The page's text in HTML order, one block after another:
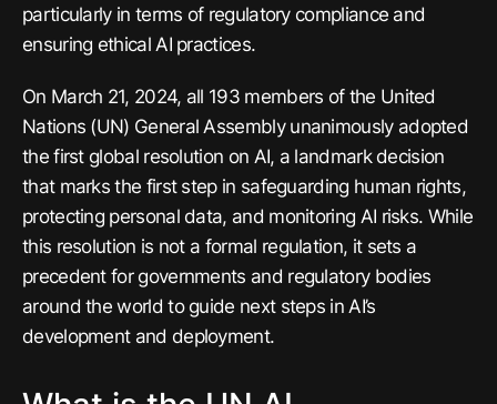
particularly in terms of regulatory compliance and
ensuring ethical AI practices.
On March 21, 2024, all 193 members of the United
Nations (UN) General Assembly unanimously adopted
the first global resolution on AI, a landmark decision
that marks the first step in safeguarding human rights,
protecting personal data, and monitoring AI risks. While
this resolution is nota formal regulation, it sets a
precedent for governments and regulatory bodies
around the world to guide next steps in AI’s
development and deployment.